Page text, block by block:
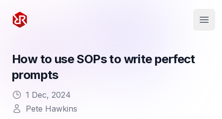
Rapid Ruby
How to use SOPs to write perfect
prompts
1 Dec, 2024
Pete Hawkins